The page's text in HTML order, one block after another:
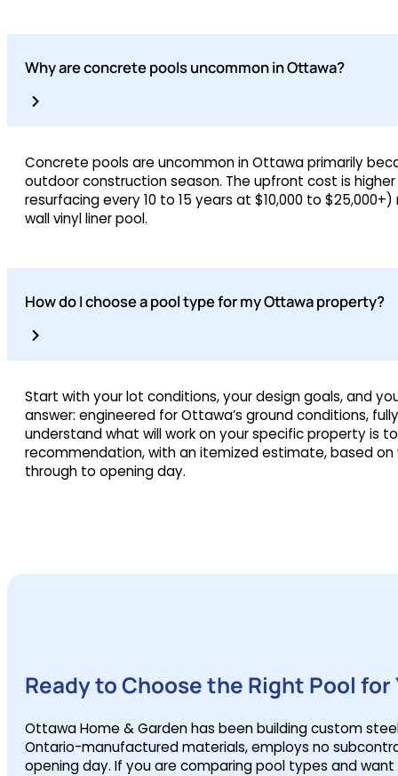
Why are concrete pools uncommon in Ottawa?
Concrete pools are uncommon in Ottawa primarily
outdoor construction season. The upfront cost is
resurfacing every 10 to 15 years at $10,000 to
wall vinyl liner pool.
How do I choose a pool type for my Ottawa property?
Start with your lot conditions, your design goals, and
answer: engineered for Ottawa’s ground conditions,
understand what will work on your specific property is
recommendation, with an itemized estimate, based
through to opening day.
Ready to Choose the Right Pool
Ottawa Home & Garden has been building custom
Ontario-manufactured materials, employs no
opening day. If you are comparing pool types and